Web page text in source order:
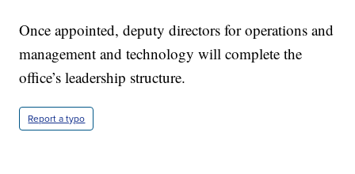
Once appointed, deputy directors for operations and
management and technology will complete the
office’s leadership structure.
Report a typo